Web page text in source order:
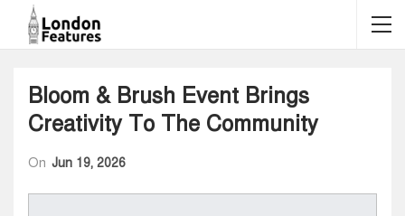
Bloom & Brush Event Brings
Creativity To The Community
On Jun 19, 2026